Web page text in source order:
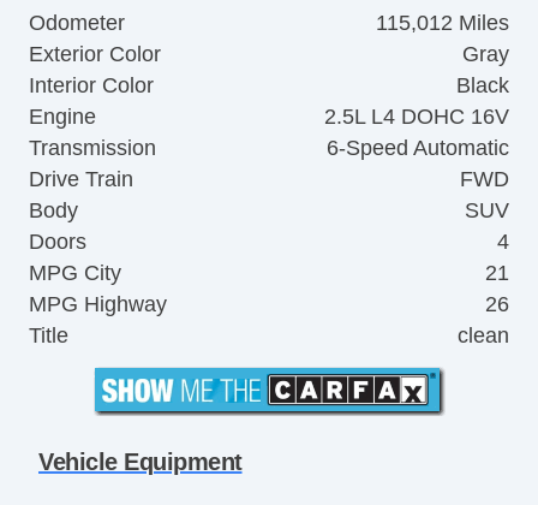
Odometer
115,012 Miles
Exterior Color
Gray
Interior Color
Black
Engine
2.5L L4 DOHC 16V
Transmission
6-Speed Automatic
Drive Train
FWD
Body
SUV
Doors
4
MPG City
21
MPG Highway
26
Title
clean
Vehicle Equipment